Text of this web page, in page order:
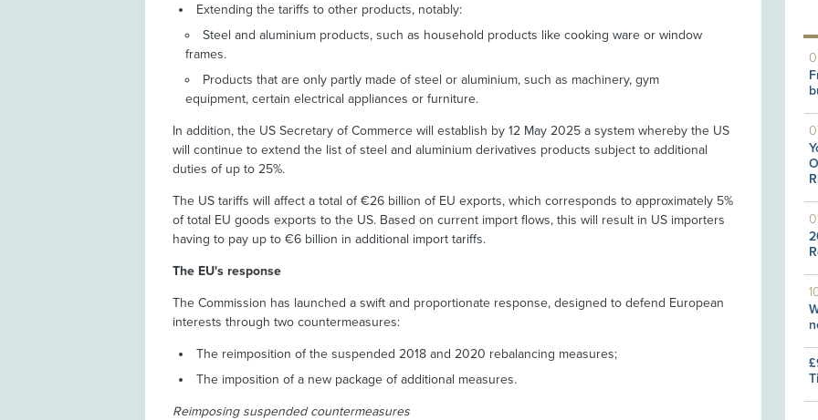
Extending the tariffs to other products, notably:
Steel and aluminium products, such as household products like cooking ware or window
frames.
Products that are only partly made of steel or aluminium, such as machinery, gym
equipment, certain electrical appliances or furniture.
In addition, the US Secretary of Commerce will establish by 12 May 2025 a system whereby the US
will continue to extend the list of steel and aluminium derivatives products subject to additional
duties of up to 25%.
The US tariffs will affect a total of €26 billion of EU exports, which corresponds to approximately 5%
of total EU goods exports to the US. Based on current import flows, this will result in US importers
having to pay up to €6 billion in additional import tariffs.
The EU's response
The Commission has launched a swift and proportionate response, designed to defend European
interests through two countermeasures:
The reimposition of the suspended 2018 and 2020 rebalancing measures;
The imposition of a new package of additional measures.
Reimposing suspended countermeasures